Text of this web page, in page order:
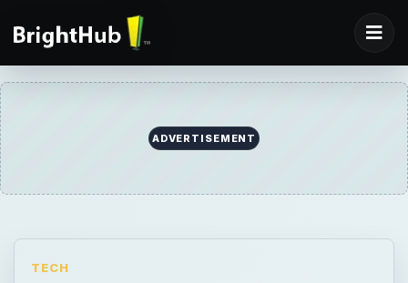
ADVERTISEMENT
TECH